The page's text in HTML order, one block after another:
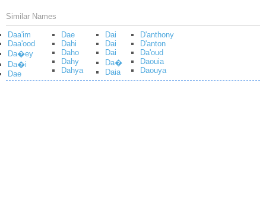
Similar Names
Daa'im
Daa'ood
Da�ey
Da�i
Dae
Dae
Dahi
Daho
Dahy
Dahya
Dai
Dai
Dai
Da�
Daia
D'anthony
D'anton
Da'oud
Daouia
Daouya